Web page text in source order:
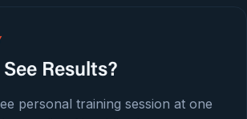
Results?
personal training session at one